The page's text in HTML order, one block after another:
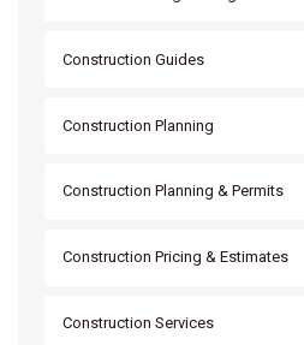
Construction Guides
Construction Planning
Construction Planning & Permits
Construction Pricing & Estimates
Construction Services